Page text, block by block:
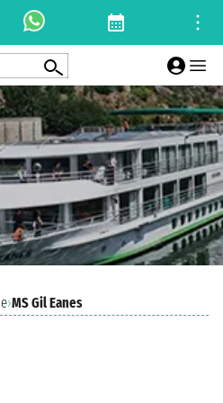
›MS Gil Eanes